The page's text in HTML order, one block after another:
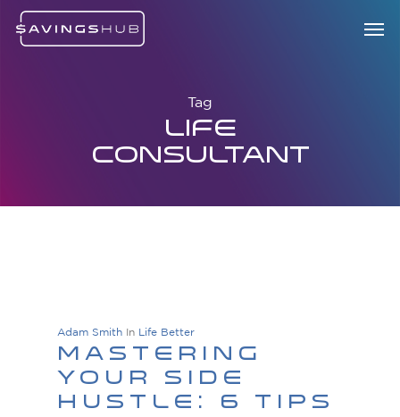
Skip
Tag
Life
Consultant
Adam Smith In Life Better
Mastering
Your Side
Hustle: 6 Tips